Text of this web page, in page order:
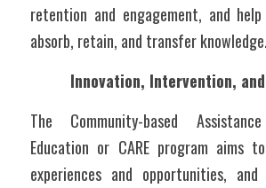
retention and engagement, and
absorb, retain, and transfer knowledge.
Innovation, Intervention,
The Community-based
Education or CARE program aims
experiences and opportunities,